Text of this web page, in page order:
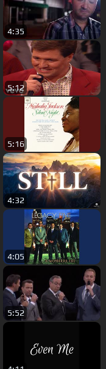
4:35
5:12
5:16
4:32
4:05
5:52